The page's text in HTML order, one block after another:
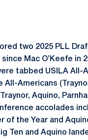
two 2025 PLL
Mac O’Keefe in
tabbed USILA All-
All-Americans
Aquino,
accolades
of the Year and
Ten and Aquino